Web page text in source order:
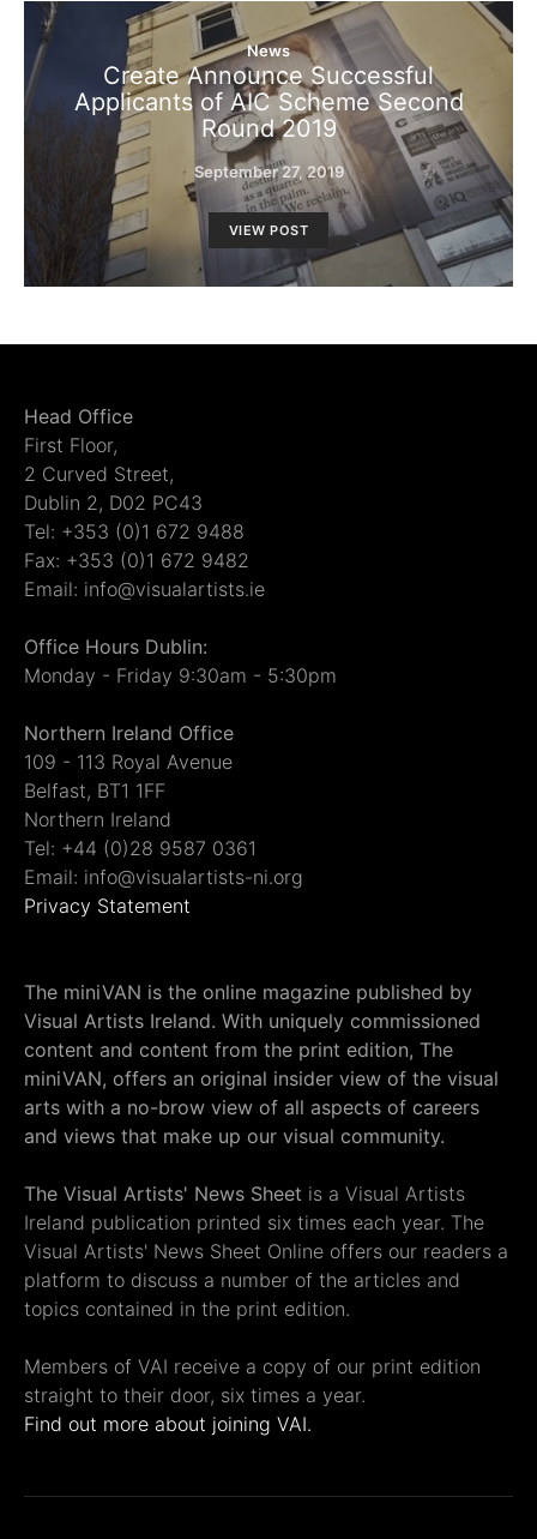
News
Create Announce Successful
Applicants of AIC Scheme Second
Round 2019
September 27, 2019
VIEW POST
Head Office
First Floor,
2 Curved Street,
Dublin 2, D02 PC43
Tel: +353 (0)1 672 9488
Fax: +353 (0)1 672 9482
Email: info@visualartists.ie
Office Hours Dublin:
Monday - Friday 9:30am - 5:30pm
Northern Ireland Office
109 - 113 Royal Avenue
Belfast, BT1 1FF
Northern Ireland
Tel: +44 (0)28 9587 0361
Email: info@visualartists-ni.org
Privacy Statement
The miniVAN is the online magazine published by
Visual Artists Ireland. With uniquely commissioned
content and content from the print edition, The
miniVAN, offers an original insider view of the visual
arts with a no-brow view of all aspects of careers
and views that make up our visual community.
The Visual Artists' News Sheet is a Visual Artists
Ireland publication printed six times each year. The
Visual Artists' News Sheet Online offers our readers a
platform to discuss a number of the articles and
topics contained in the print edition.
Members of VAI receive a copy of our print edition
straight to their door, six times a year.
Find out more about joining VAI.